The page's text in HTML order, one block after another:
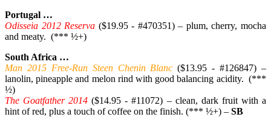
Portugal …
Odisseia 2012 Reserva ($19.95 - #470351) – plum, cherry, mocha
and meaty. (*** ½+)
South Africa …
Man 2015 Free-Run Steen Chenin Blanc ($13.95 - #126847) –
lanolin, pineapple and melon rind with good balancing acidity. (***
½)
The Goatfather 2014 ($14.95 - #11072) – clean, dark fruit with a
hint of red, plus a touch of coffee on the finish. (*** ½+) – SB